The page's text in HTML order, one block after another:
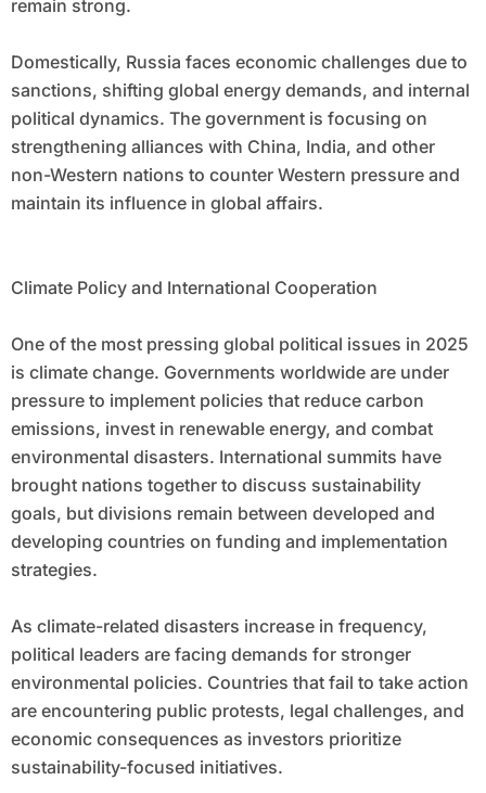
remain strong.
Domestically, Russia faces economic challenges due to
sanctions, shifting global energy demands, and internal
political dynamics. The government is focusing on
strengthening alliances with China, India, and other
non-Western nations to counter Western pressure and
maintain its influence in global affairs.
Climate Policy and International Cooperation
One of the most pressing global political issues in 2025
is climate change. Governments worldwide are under
pressure to implement policies that reduce carbon
emissions, invest in renewable energy, and combat
environmental disasters. International summits have
brought nations together to discuss sustainability
goals, but divisions remain between developed and
developing countries on funding and implementation
strategies.
As climate-related disasters increase in frequency,
political leaders are facing demands for stronger
environmental policies. Countries that fail to take action
are encountering public protests, legal challenges, and
economic consequences as investors prioritize
sustainability-focused initiatives.